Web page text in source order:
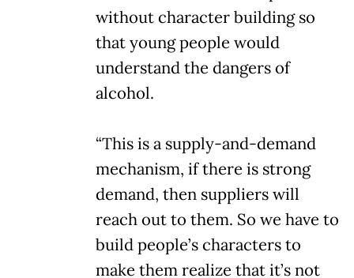
without character building so
that young people would
understand the dangers of
alcohol.
“This is a supply-and-demand
mechanism, if there is strong
demand, then suppliers will
reach out to them. So we have to
build people’s characters to
make them realize that it’s not